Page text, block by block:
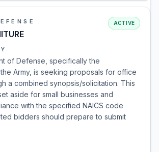
ACTIVE
of Defense, specifically the
Army, is seeking proposals for office
a combined synopsis/solicitation. This
aside for small businesses and
with the specified NAICS code
bidders should prepare to submit